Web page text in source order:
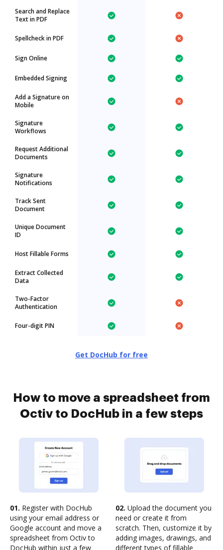
Search and Replace
Text in PDF
Spellcheck in PDF
Sign Online
Embedded Signing
Add a Signature on
Mobile
Signature
Workflows
Request Additional
Documents
Signature
Notifications
Track Sent
Document
Unique Document
ID
Host Fillable Forms
Extract Collected
Data
Two-Factor
Authentication
Four-digit PIN
Get DocHub for free
How to move a spreadsheet from
Octiv to DocHub in a few steps
01. Register with DocHub
using your email address or
Google account and move a
spreadsheet from Octiv to
DocHub within just a few
02. Upload the document you
need or create it from
scratch. Then, customize it by
adding images, drawings, and
different types of fillable